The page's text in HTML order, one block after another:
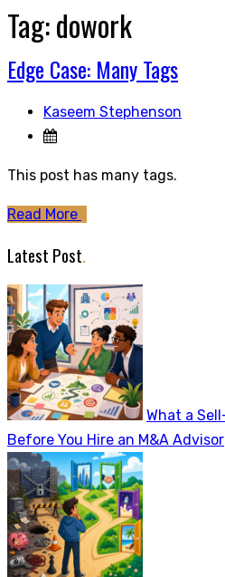
Tag:dowork
Edge Case: Many Tags
Kaseem Stephenson
This post has many tags.
Read More
Latest Post.
What a
Before You Hire an M&A Advisor